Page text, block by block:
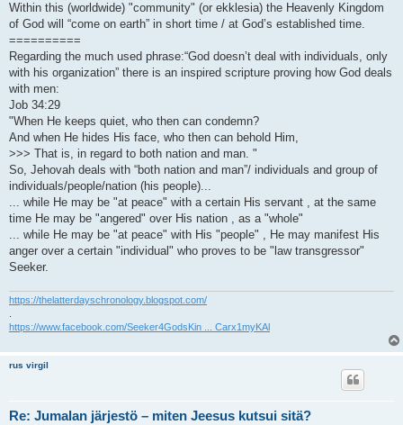
Within this (worldwide) "community" (or ekklesia) the Heavenly Kingdom
of God will “come on earth” in short time / at God’s established time.
==========
Regarding the much used phrase:“God doesn’t deal with individuals, only
with his organization” there is an inspired scripture proving how God deals
with men:
Job 34:29
"When He keeps quiet, who then can condemn?
And when He hides His face, who then can behold Him,
>>> That is, in regard to both nation and man. "
So, Jehovah deals with “both nation and man”/ individuals and group of
individuals/people/nation (his people)...
... while He may be "at peace" with a certain His servant , at the same
time He may be "angered" over His nation , as a "whole"
... while He may be "at peace" with His "people" , He may manifest His
anger over a certain "individual" who proves to be "law transgressor"
Seeker.
https://thelatterdayschronology.blogspot.com/
https://www.facebook.com/Seeker4GodsKin ... Carx1myKAl
rus virgil
Re: Jumalan järjestö – miten Jeesus kutsui sitä?